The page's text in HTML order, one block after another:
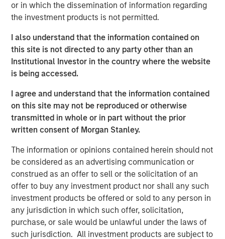
or in which the dissemination of information regarding
the investment products is not permitted.
I also understand that the information contained on
this site is not directed to any party other than an
Institutional Investor in the country where the website
is being accessed.
I agree and understand that the information contained
on this site may not be reproduced or otherwise
transmitted in whole or in part without the prior
written consent of Morgan Stanley.
The information or opinions contained herein should not
be considered as an advertising communication or
construed as an offer to sell or the solicitation of an
offer to buy any investment product nor shall any such
investment products be offered or sold to any person in
any jurisdiction in which such offer, solicitation,
purchase, or sale would be unlawful under the laws of
such jurisdiction. All investment products are subject to
rate income, liquidity, and attractive starting yields that
historically have benefited from this kind of environment
The macro backdrop is a mixed picture. Growth is slowing
but remains positive, inflation is proving stickier than
many expected, and markets continue to debate the
ultimate path of interest rates. At the same time,
bonds, and appear vulnerable to disappointment. In
contrast, loans offer a differentiated return profile:
income that is contractually assured with limited duration
exposure.
Importantly, 2026 appears increasingly defined by a rare
alignment of policy forces. Monetary policy is easing,
fiscal policy remains accommodative, and deregulation is
emerging as a new bullish driver for capital markets.
While these forces do not eliminate risk, they
meaningfully reduce the probability of a deep, systemic
downturn and tend to favor carry-oriented credit